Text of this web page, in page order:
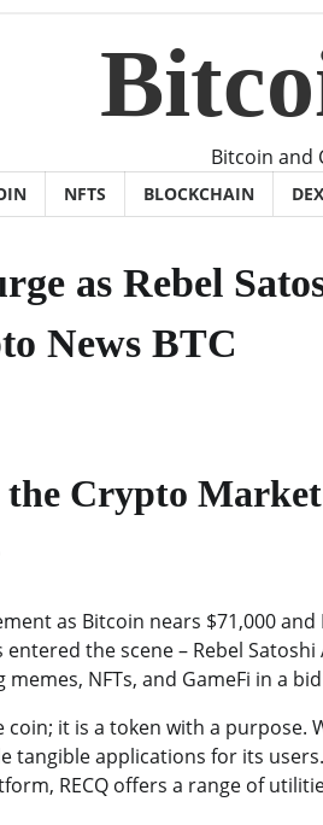
Bitcoin and
NFTS BLOCKCHAIN
as Rebel
News BTC
Crypto
as Bitcoin nears $71,000
the scene – Rebel Satoshi
NFTs, and GameFi in a
it is a token with a purpose.
tangible applications for its
RECQ offers a range of